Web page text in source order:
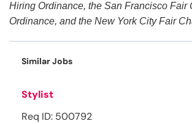
Hiring Ordinance, the San Francisco Fair
Ordinance, and the New York City Fair
Similar Jobs
Stylist
Req ID: 500792